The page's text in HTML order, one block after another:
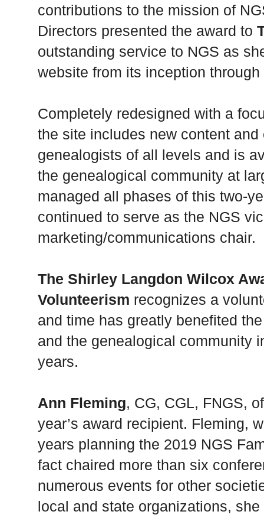
contributions to the mission of
Directors presented the award to
outstanding service to NGS as
website from its inception
Completely redesigned with a
the site includes new content
genealogists of all levels and is
the genealogical community at
managed all phases of this two-
continued to serve as the NGS
marketing/communications chair.
The Shirley Langdon Wilcox
Volunteerism recognizes a
and time has greatly benefited
and the genealogical community
years.
Ann Fleming, CG, CGL, FNGS,
year’s award recipient. Fleming,
years planning the 2019 NGS
fact chaired more than six
numerous events for other
local and state organizations,